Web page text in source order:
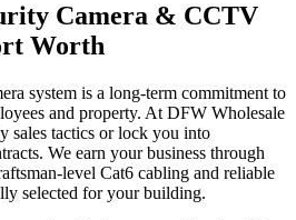
Camera & CCTV
Worth
system is a long-term commitment to
and property. At DFW Wholesale
sales tactics or lock you into
We earn your business through
level Cat6 cabling and reliable
selected for your building.